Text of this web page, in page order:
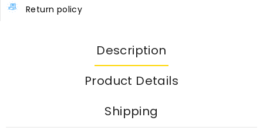
Return policy
Description
Product Details
Shipping